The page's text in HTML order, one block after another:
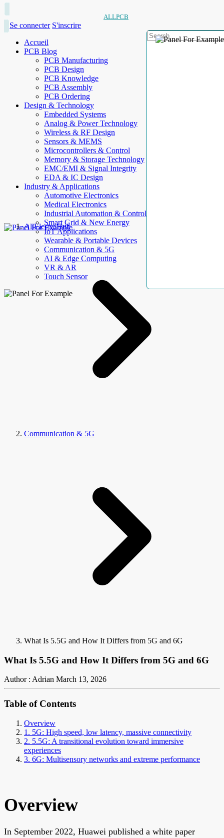
ALLPCB
Se connecter S'inscrire
Accueil
PCB Blog
PCB Manufacturing
PCB Design
PCB Knowledge
PCB Assembly
PCB Ordering
Design & Technology
Embedded Systems
Analog & Power Technology
Wireless & RF Design
Sensors & MEMS
Microcontrollers & Control
Memory & Storage Technology
EMC/EMI & Signal Integrity
EDA & IC Design
Industry & Applications
Automotive Electronics
Medical Electronics
Industrial Automation & Control
Smart Grid & New Energy
IoT Applications
Wearable & Portable Devices
Communication & 5G
AI & Edge Computing
VR & AR
Touch Sensor
AllElectroHub
Communication & 5G
What Is 5.5G and How It Differs from 5G and 6G
What Is 5.5G and How It Differs from 5G and 6G
Author : Adrian March 13, 2026
Table of Contents
Overview
1. 5G: High speed, low latency, massive connectivity
2. 5.5G: A transitional evolution toward immersive
experiences
3. 6G: Multisensory networks and extreme performance
Overview
In September 2022, Huawei published a white paper